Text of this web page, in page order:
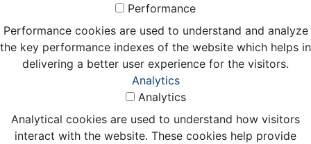
Performance
Performance cookies are used to understand and analyze
the key performance indexes of the website which helps in
delivering a better user experience for the visitors.
Analytics
Analytics
Analytical cookies are used to understand how visitors
interact with the website. These cookies help provide